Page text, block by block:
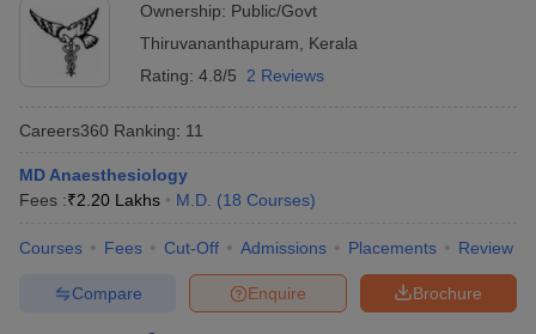
Ownership: Public/Govt
Thiruvananthapuram
Kerala
Rating: 4.8/5 2 Reviews
Careers360 Ranking: 11
MD Anaesthesiology
Fees :₹2.20 Lakhs M.D. (18 Courses)
Courses Fees Cut-Off Admissions Placements Review
Brochure
Enquire
Compare